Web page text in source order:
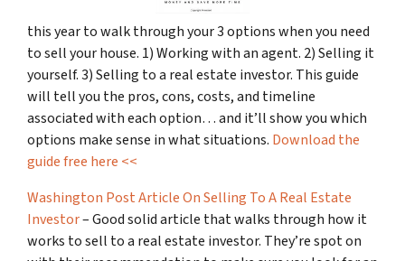
this year to walk through your 3 options when you need
to sell your house. 1) Working with an agent. 2) Selling it
yourself. 3) Selling to a real estate investor. This guide
will tell you the pros, cons, costs, and timeline
associated with each option… and it’ll show you which
options make sense in what situations. Download the
guide free here <<
Washington Post Article On Selling To A Real Estate
Investor– Good solid article that walks through how it
works to sell to a real estate investor. They’re spot on